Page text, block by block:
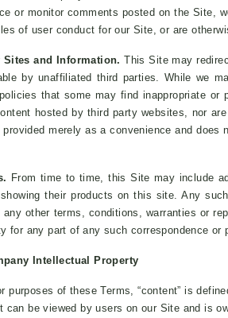
or monitor comments posted on the Site,
of user conduct for our Site, or are
Sites and Information. This Site may
by unaffiliated third parties. While we
that some may find inappropriate or
hosted by third party websites, nor
provided merely as a convenience and
From time to time, this Site may include
their products on this site. Any
any other terms, conditions, warranties or
for any part of any such correspondence or
Intellectual Property
purposes of these Terms, “content” is
can be viewed by users on our Site and is